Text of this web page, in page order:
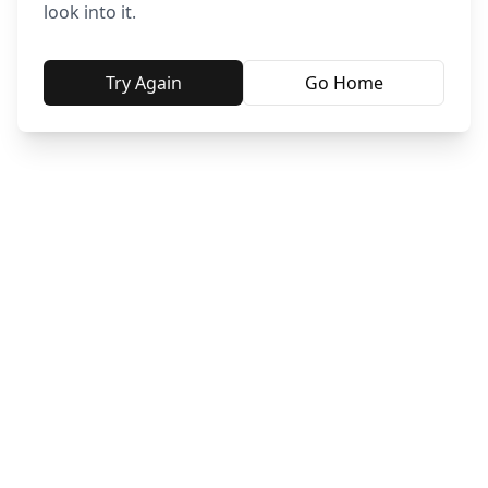
look into it.
Try Again Go Home